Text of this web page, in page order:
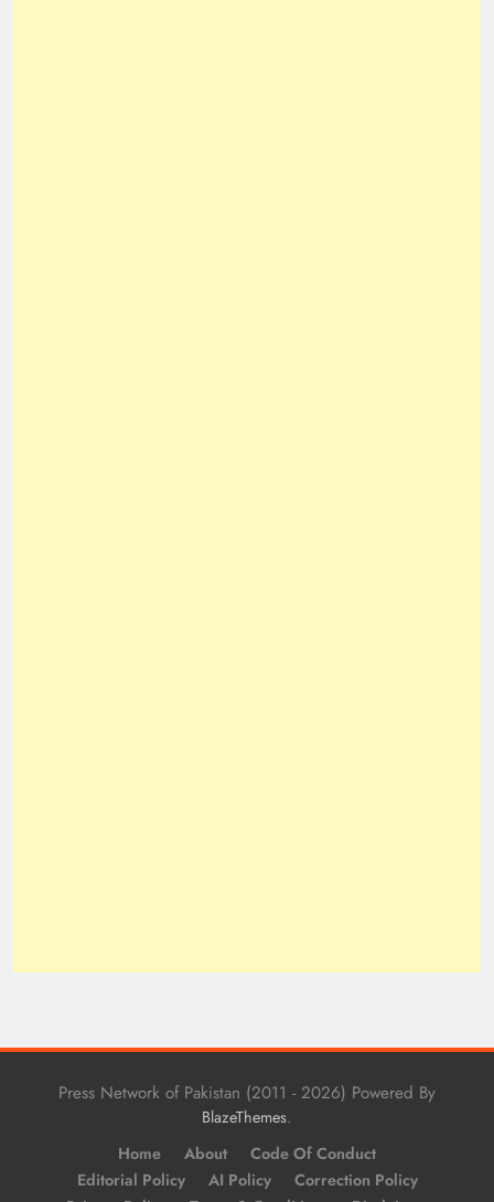
Press Network of Pakistan (2011 - 2026) Powered By
BlazeThemes.
Home About
Code Of Conduct
Editorial Policy
AI Policy
Correction Policy